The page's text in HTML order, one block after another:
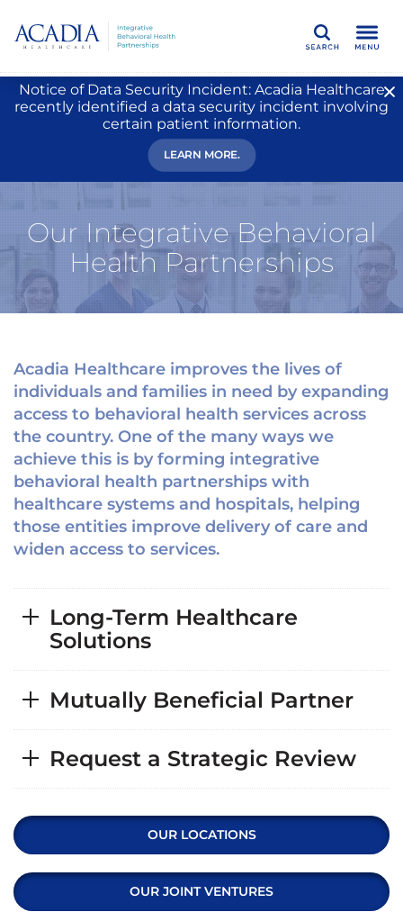
Search
Notice of Data Security Incident: Acadia Healthcare
recently identified a data security incident involving
certain patient information.
LEARN MORE.
Our Integrative Behavioral
Health Partnerships
Acadia Healthcare improves the lives of
individuals and families in need by expanding
access to behavioral health services across
the country. One of the many ways we
achieve this is by forming integrative
behavioral health partnerships with
healthcare systems and hospitals, helping
those entities improve delivery of care and
widen access to services.
Long-Term Healthcare
Solutions
Mutually Beneficial Partner
Request a Strategic Review
OUR LOCATIONS
OUR JOINT VENTURES